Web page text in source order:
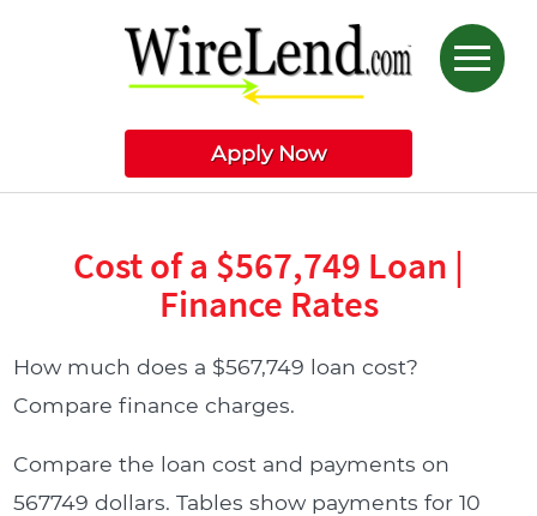
Apply Now
Cost of a $567,749 Loan |
Finance Rates
How much does a $567,749 loan cost?
Compare finance charges.
Compare the loan cost and payments on
567749 dollars. Tables show payments for 10